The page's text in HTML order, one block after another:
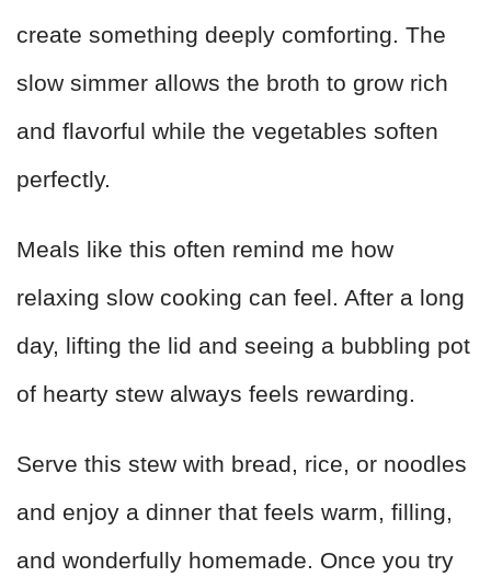
create something deeply comforting. The
slow simmer allows the broth to grow rich
and flavorful while the vegetables soften
perfectly.
Meals like this often remind me how
relaxing slow cooking can feel. After a long
day, lifting the lid and seeing a bubbling pot
of hearty stew always feels rewarding.
Serve this stew with bread, rice, or noodles
and enjoy a dinner that feels warm, filling,
and wonderfully homemade. Once you try